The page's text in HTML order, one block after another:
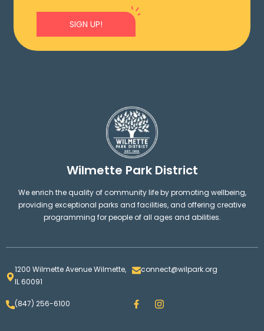
SIGN UP!
Wilmette Park District
We enrich the quality of community life by promoting wellbeing,
providing exceptional parks and facilities, and offering creative
programming for people of all ages and abilities.
1200 Wilmette Avenue Wilmette,
IL 60091
connect@wilpark.org
(847) 256-6100 F
a
I
n